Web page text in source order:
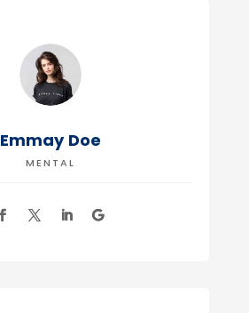
Emmay Doe
MENTAL